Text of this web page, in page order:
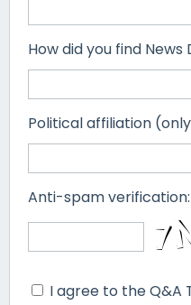
How did you find News
Political affiliation
Anti-spam verification:
I agree to the Q&A